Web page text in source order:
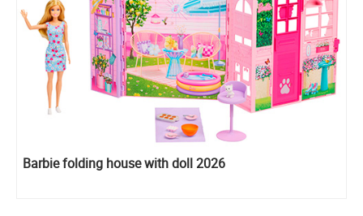
Barbie folding house with doll 2026